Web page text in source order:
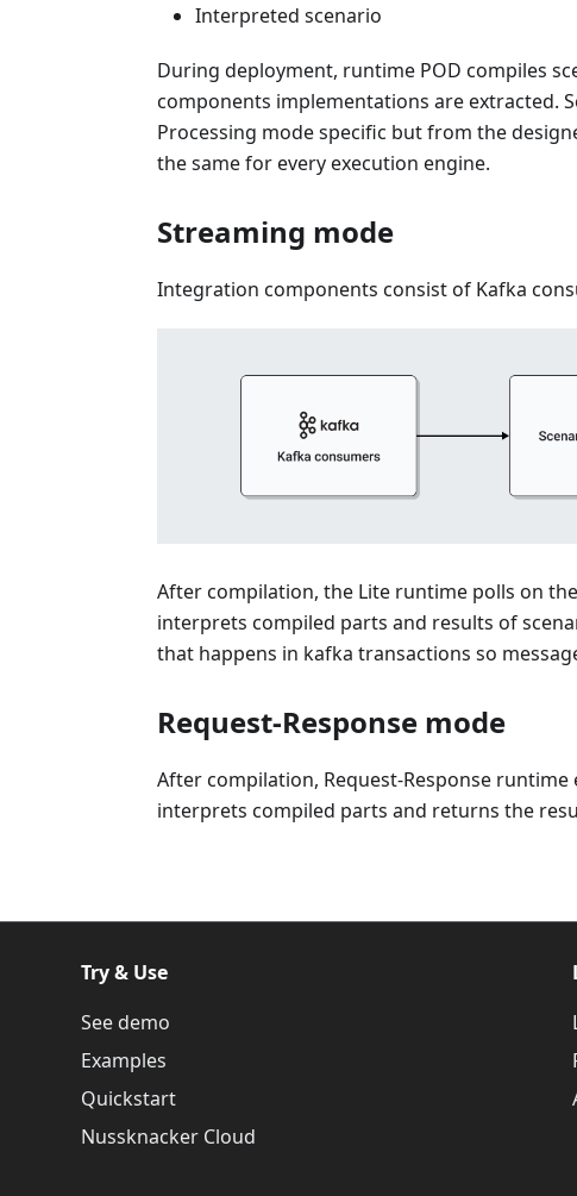
Interpreted scenario
During deployment, runtime POD compiles
components implementations are extracted.
Processing mode specific but from the
the same for every execution engine.
Streaming mode
Integration components consist of Kafka
After compilation, the Lite runtime polls on
interprets compiled parts and results of
that happens in kafka transactions so
Request-Response mode
After compilation, Request-Response runtime
interprets compiled parts and returns the
Try & Use
See demo
Examples
Quickstart
Nussknacker Cloud